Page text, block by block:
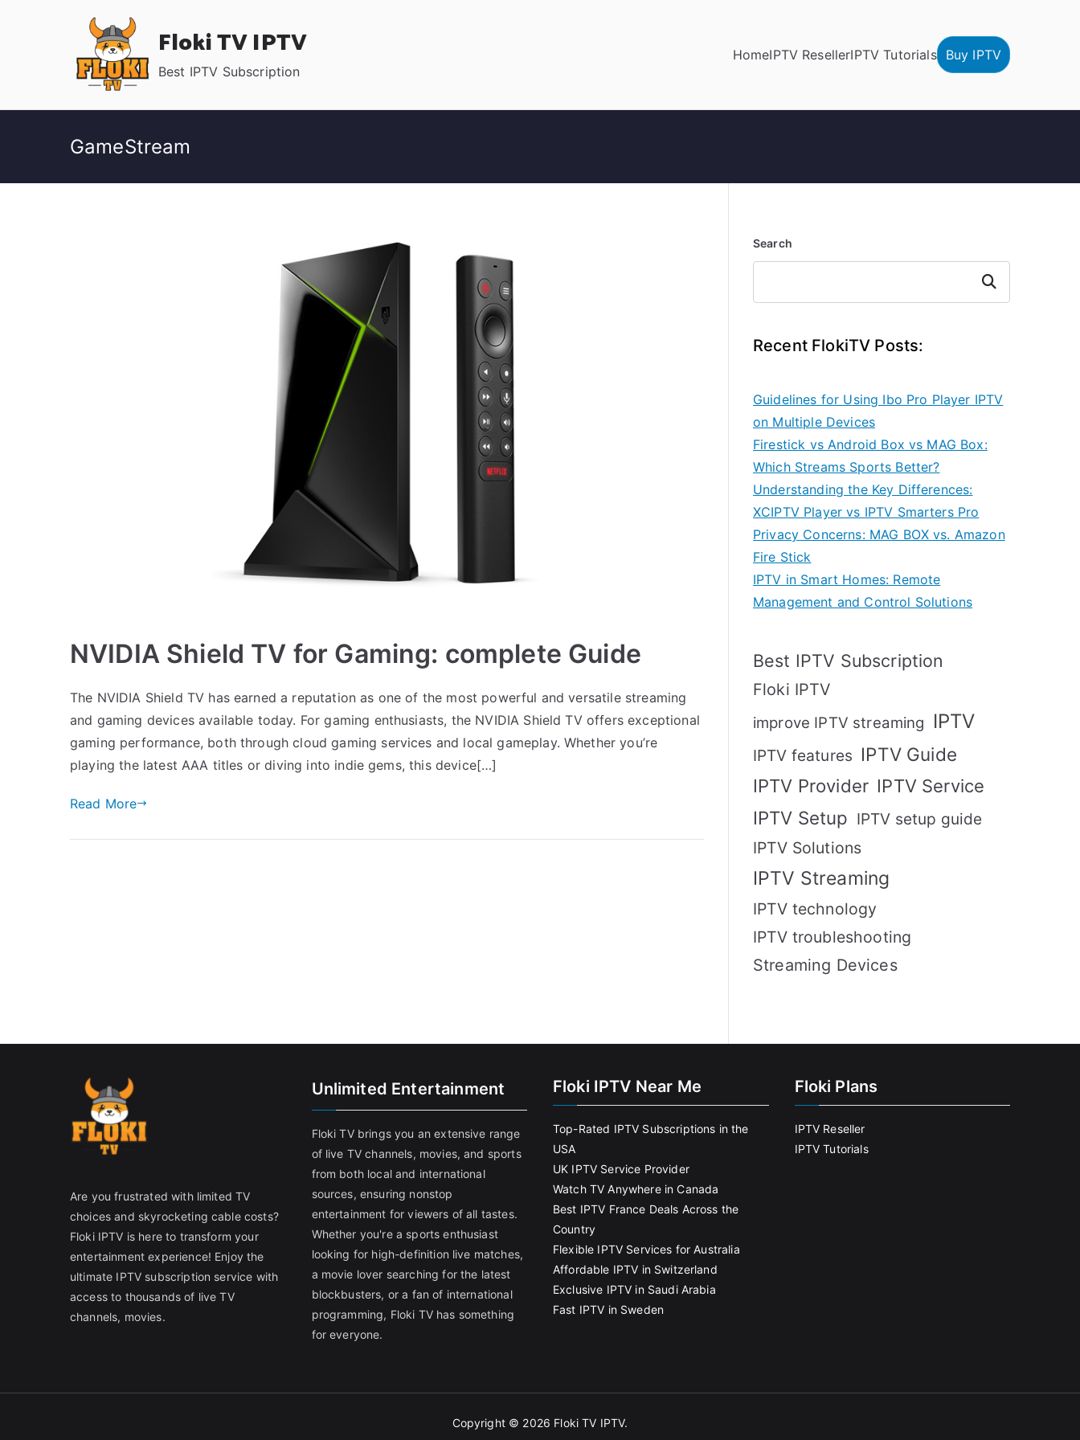
Floki TV IPTV
Best IPTV Subscription
HomeIPTV ResellerIPTV Tutorials Buy IPTV
GameStream
NVIDIA Shield TV for Gaming: complete Guide
The NVIDIA Shield TV has earned a reputation as one of the most powerful and versatile streaming
and gaming devices available today. For gaming enthusiasts, the NVIDIA Shield TV offers exceptional
gaming performance, both through cloud gaming services and local gameplay. Whether you’re
playing the latest AAA titles or diving into indie gems, this device[…]
Read More
Search
Search
Recent FlokiTV Posts:
Guidelines for Using Ibo Pro Player IPTV
on Multiple Devices
Firestick vs Android Box vs MAG Box:
Which Streams Sports Better?
Understanding the Key Differences:
XCIPTV Player vs IPTV Smarters Pro
Privacy Concerns: MAG BOX vs. Amazon
Fire Stick
IPTV in Smart Homes: Remote
Management and Control Solutions
Best IPTV Subscription
Floki IPTV
improve IPTV streaming IPTV
IPTV features IPTV Guide
IPTV Provider IPTV Service
IPTV Setup IPTV setup guide
IPTV Solutions
IPTV Streaming
IPTV technology
IPTV troubleshooting
Streaming Devices
Are you frustrated with limited TV
choices and skyrocketing cable costs?
Floki IPTV is here to transform your
entertainment experience! Enjoy the
ultimate IPTV subscription service with
access to thousands of live TV
channels, movies.
Unlimited Entertainment
Floki TV brings you an extensive range
of live TV channels, movies, and sports
from both local and international
sources, ensuring nonstop
entertainment for viewers of all tastes.
Whether you're a sports enthusiast
looking for high-definition live matches,
a movie lover searching for the latest
blockbusters, or a fan of international
programming, Floki TV has something
for everyone.
Floki IPTV Near Me
Top-Rated IPTV Subscriptions in the
USA
UK IPTV Service Provider
Watch TV Anywhere in Canada
Best IPTV France Deals Across the
Country
Flexible IPTV Services for Australia
Affordable IPTV in Switzerland
Exclusive IPTV in Saudi Arabia
Fast IPTV in Sweden
Floki Plans
IPTV Reseller
IPTV Tutorials
Copyright © 2026 Floki TV IPTV.